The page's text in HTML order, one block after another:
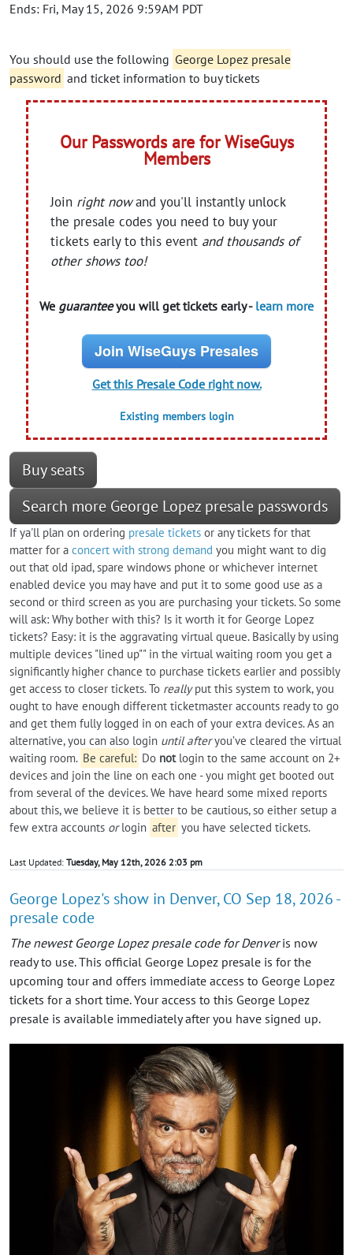
Ends: Fri, May 15, 2026 9:59AM PDT
You should use the following George Lopez presale
password and ticket information to buy tickets
Our Passwords are for WiseGuys
Members
Join right nowand you'll instantly unlock
the presale codes you need to buy your
tickets early to this event and thousands of
other shows too!
We guaranteeyou will get tickets early - learn more
Join WiseGuys Presales
Get this Presale Code right now.
Existing members login
Buy seats
Search more George Lopez presale passwords
If ya'll plan on ordering presale tickets or any tickets for that
matter for a concert with strong demand you might want to dig
out that old ipad, spare windows phone or whichever internet
enabled device you may have and put it to some good use as a
second or third screen as you are purchasing your tickets. So some
will ask: Why bother with this? Is it worth it for George Lopez
tickets? Easy: it is the aggravating virtual queue. Basically by using
multiple devices "lined up"" in the virtual waiting room you get a
significantly higher chance to purchase tickets earlier and possibly
get access to closer tickets. To reallyput this system to work, you
ought to have enough different ticketmaster accounts ready to go
and get them fully logged in on each of your extra devices. As an
alternative, you can also login until afteryou’ve cleared the virtual
waiting room. Be careful: Do notlogin to the same account on 2+
devices and join the line on each one - you might get booted out
from several of the devices. We have heard some mixed reports
about this, we believe it is better to be cautious, so either setup a
few extra accounts orlogin after you have selected tickets.
Last Updated: Tuesday, May 12th, 2026 2:03 pm
George Lopez's show in Denver, CO Sep 18, 2026 -
presale code
The newest George Lopez presale code for Denveris now
ready to use. This official George Lopez presale is for the
upcoming tour and offers immediate access to George Lopez
tickets for a short time. Your access to this George Lopez
presale is available immediately after you have signed up.